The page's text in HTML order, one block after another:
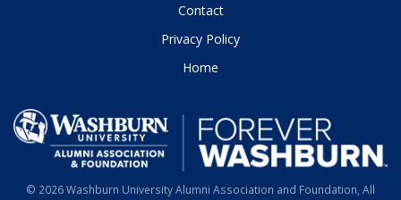
Contact
Privacy Policy
Home
© 2026 Washburn University Alumni Association and Foundation, All